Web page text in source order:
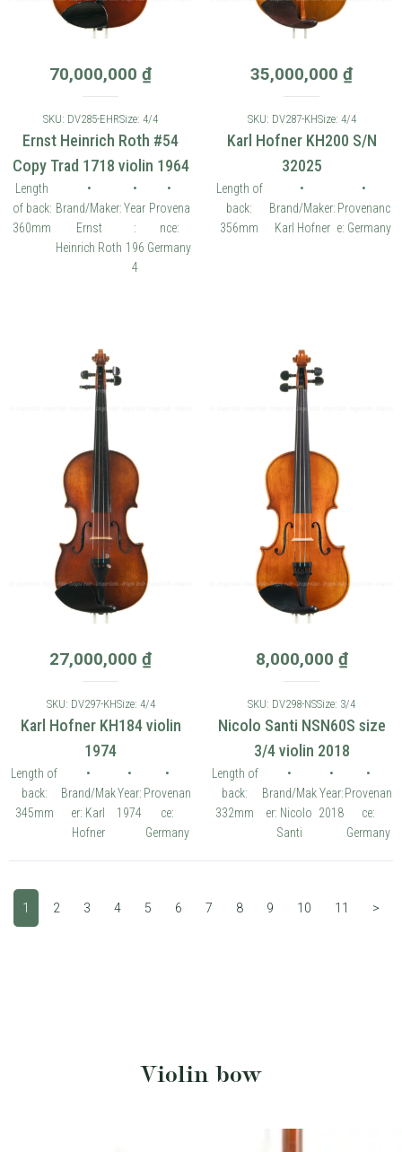
70,000,000 ₫
SKU: DV285-EHRSize: 4/4
Ernst Heinrich Roth #54
Copy Trad 1718 violin 1964
Length
of back:
360mm
•
Brand/Maker:
Ernst
Heinrich Roth
•
Year
:
196
4
•
Provena
nce:
Germany
35,000,000 ₫
SKU: DV287-KHSize: 4/4
Karl Hofner KH200 S/N
32025
Length of
back:
356mm
•
Brand/Maker:
Karl Hofner
•
Provenanc
e: Germany
27,000,000 ₫
SKU: DV297-KHSize: 4/4
Karl Hofner KH184 violin
1974
Length of
back:
345mm
•
Brand/Mak
er: Karl
Hofner
•
Year:
1974
•
Provenan
ce:
Germany
8,000,000 ₫
SKU: DV298-NSSize: 3/4
Nicolo Santi NSN60S size
3/4 violin 2018
Length of
back:
332mm
•
Brand/Mak
er: Nicolo
Santi
•
Year:
2018
•
Provenan
ce:
Germany
1 2 3 4 5 6 7 8 9 10 11 >
Violin bow